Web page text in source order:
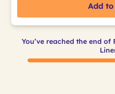
Add
You’ve reached the end